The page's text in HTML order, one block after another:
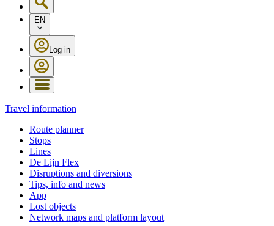
EN
Log in
Travel information
Route planner
Stops
Lines
De Lijn Flex
Disruptions and diversions
Tips, info and news
App
Lost objects
Network maps and platform layout